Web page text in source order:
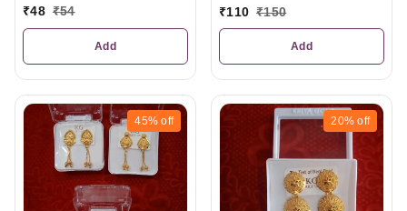
₹48 ₹54
Add
₹110 ₹150
Add
45% off 20% off